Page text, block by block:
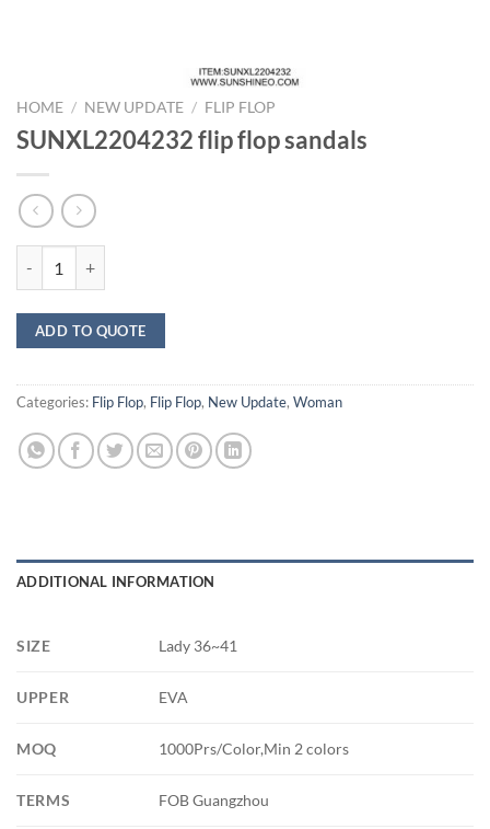
HOME / NEW UPDATE / FLIP FLOP
SUNXL2204232 flip flop sandals
ADD TO QUOTE
Categories: Flip Flop, Flip Flop, New Update, Woman
ADDITIONAL INFORMATION
SIZE Lady 36~41
UPPER EVA
MOQ 1000Prs/Color,Min 2 colors
TERMS FOB Guangzhou